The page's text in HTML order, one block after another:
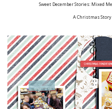
Sweet December Stories: Mixed
A Christmas Story